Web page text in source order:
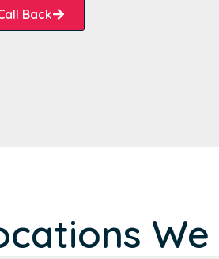
Back